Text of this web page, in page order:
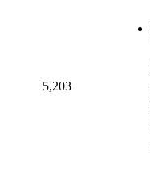
5,203